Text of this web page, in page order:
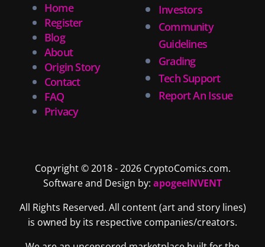
Home
Register
Blog
About
Origin Story
Contact
FAQ
Privacy
Investors
Community
Guidelines
Grading
Tech Support
Report An Issue
Copyright © 2018 - 2026 CryptoComics.com.
Software and Design by: apogeeINVENT
All Rights Reserved. All content (art and story lines)
is owned by its respective companies/creators.